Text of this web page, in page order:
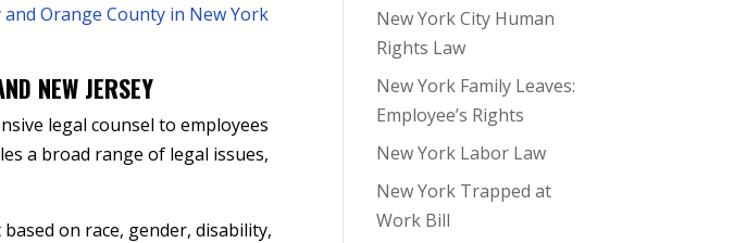
Orange County in New York
NEW JERSEY
legal counsel to employees
a broad range of legal issues,
on race, gender, disability,
New York City Human
Rights Law
New York Family Leaves:
Employee’s Rights
New York Labor Law
New York Trapped at
Work Bill